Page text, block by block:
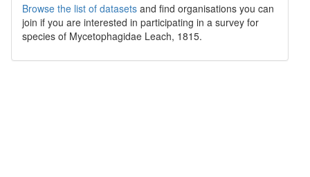
Browse the list of datasets and find organisations you can
join if you are interested in participating in a survey for
species of Mycetophagidae Leach, 1815.